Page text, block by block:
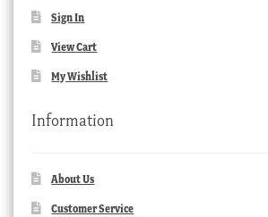
Sign In
View Cart
My Wishlist
Information
About Us
Customer Service